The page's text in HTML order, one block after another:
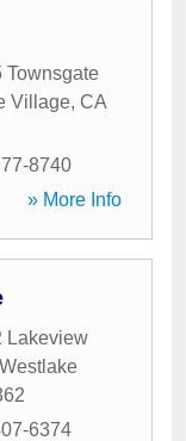
Townsgate
Village, CA
8740
» More Info
Lakeview
Westlake
6374